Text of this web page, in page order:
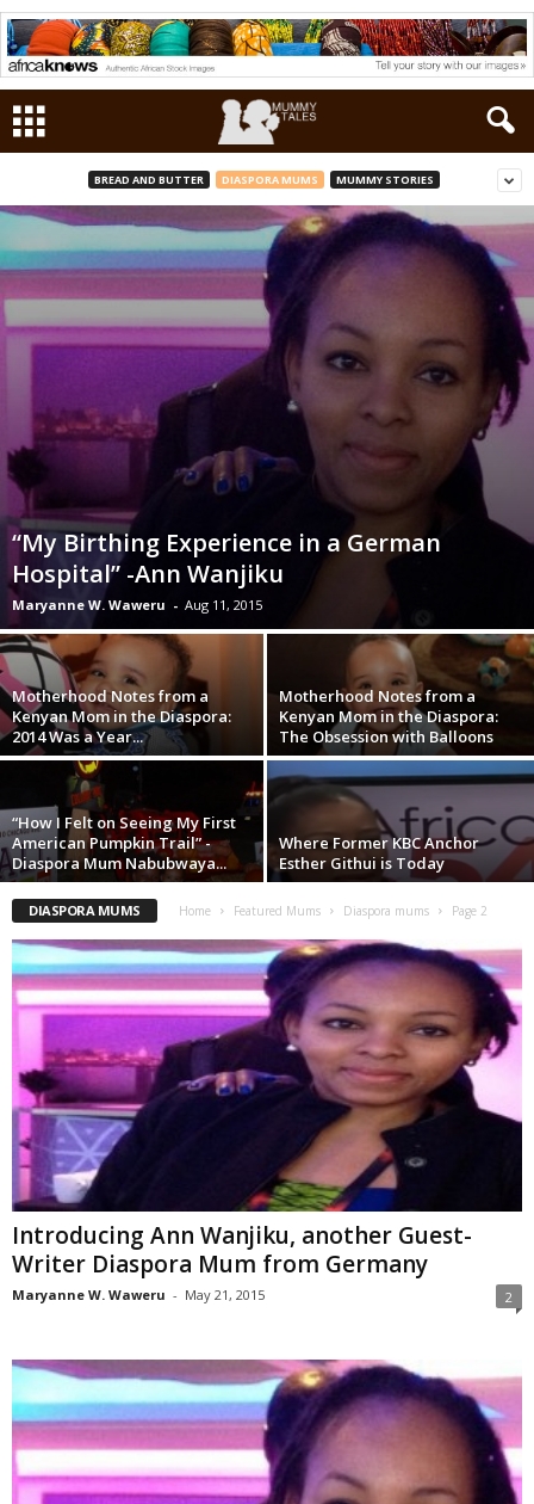
BREAD AND BUTTER DIASPORA MUMS MUMMY STORIES
“My Birthing Experience in a German
Hospital” -Ann Wanjiku
Maryanne W. Waweru - Aug 11, 2015
Motherhood Notes from a
Kenyan Mom in the Diaspora:
2014 Was a Year...
Motherhood Notes from a
Kenyan Mom in the Diaspora:
The Obsession with Balloons
“How I Felt on Seeing My First
American Pumpkin Trail” -
Diaspora Mum Nabubwaya...
Where Former KBC Anchor
Esther Githui is Today
DIASPORA MUMS Home Featured Mums Diaspora mums Page 2
Introducing Ann Wanjiku, another Guest-
Writer Diaspora Mum from Germany
Maryanne W. Waweru - May 21, 2015 2